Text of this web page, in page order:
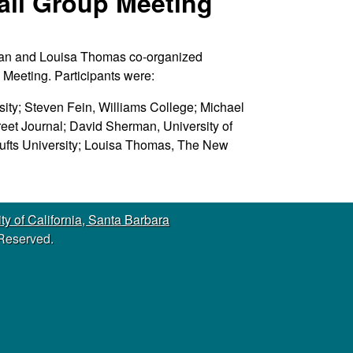
s
t
e
and Louisa Thomas co-organized
Participants were:
Steven Fein, Williams College; Michael
Journal; David Sherman, University of
University; Louisa Thomas, The New
of California, Santa Barbara